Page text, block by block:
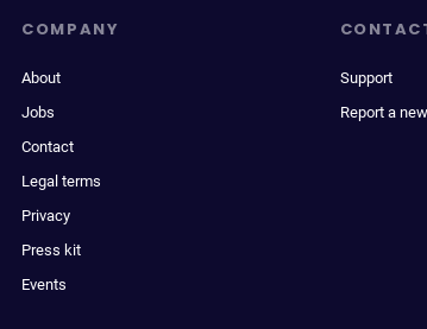
COMPANY
About
Jobs
Contact
Legal terms
Privacy
Press kit
Events
Support
Report a